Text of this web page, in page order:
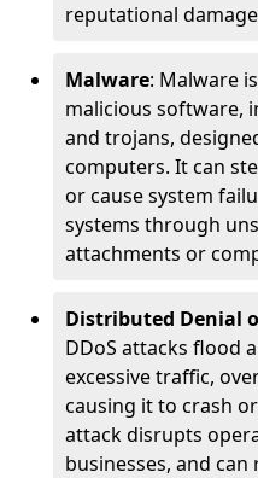
reputational
Malware: Malware
malicious software,
and trojans,
computers. It can
or cause system
systems through
attachments or
Distributed Denial
DDoS attacks flood
excessive traffic,
causing it to crash
attack disrupts
businesses, and